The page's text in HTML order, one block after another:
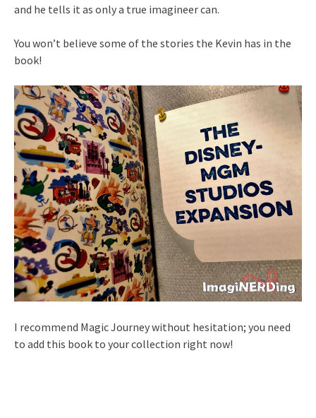
and he tells it as only a true imagineer can.
You won’t believe some of the stories the Kevin has in the
book!
I recommend Magic Journey without hesitation; you need
to add this book to your collection right now!